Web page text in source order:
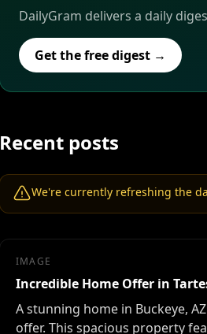
DailyGram delivers a daily
Get the free digest →
Recent posts
We're currently refreshing the
IMAGE
Incredible Home Offer in
A stunning home in Buckeye,
offer. This spacious property